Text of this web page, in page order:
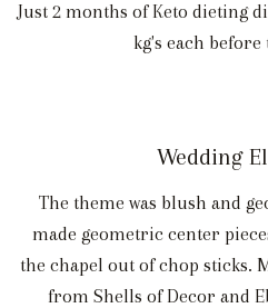
Just 2 months of Keto dieting
kg's each before
Wedding
The theme was blush and
made geometric center
the chapel out of chop sticks.
from Shells of Decor and